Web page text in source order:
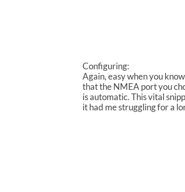
Configuring:
Again, easy when you
that the NMEA port you
is automatic. This vital
it had me struggling for a